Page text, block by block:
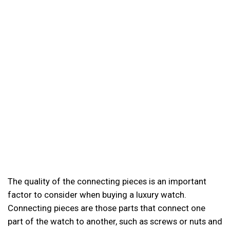
The quality of the connecting pieces is an important
factor to consider when buying a luxury watch.
Connecting pieces are those parts that connect one
part of the watch to another, such as screws or nuts and